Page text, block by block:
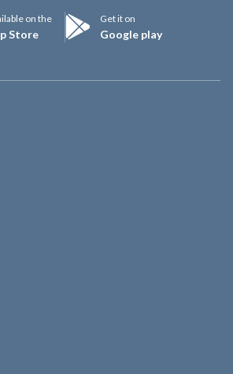
on the
Store
Get it on
Google play